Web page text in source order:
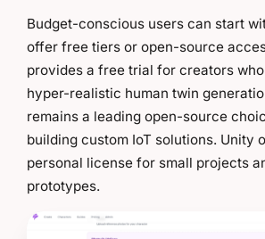
Budget-conscious users can start
offer free tiers or open-source
provides a free trial for creators
hyper-realistic human twin
remains a leading open-source
building custom IoT solutions. Unity
personal license for small projects
prototypes.